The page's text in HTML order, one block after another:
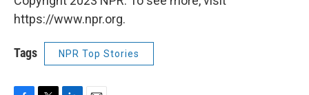
https://www.npr.org.
Tags NPR Top Stories